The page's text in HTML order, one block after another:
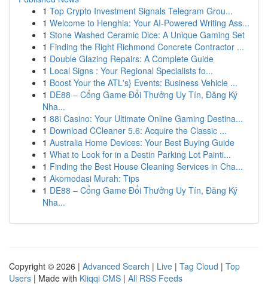
1 Top Crypto Investment Signals Telegram Grou...
1 Welcome to Henghia: Your AI-Powered Writing Ass...
1 Stone Washed Ceramic Dice: A Unique Gaming Set
1 Finding the Right Richmond Concrete Contractor ...
1 Double Glazing Repairs: A Complete Guide
1 Local Signs : Your Regional Specialists fo...
1 Boost Your the ATL's} Events: Business Vehicle ...
1 DE88 – Cổng Game Đổi Thưởng Uy Tín, Đăng Ký
Nha...
1 88i Casino: Your Ultimate Online Gaming Destina...
1 Download CCleaner 5.6: Acquire the Classic ...
1 Australia Home Devices: Your Best Buying Guide
1 What to Look for in a Destin Parking Lot Painti...
1 Finding the Best House Cleaning Services in Cha...
1 Akomodasi Murah: Tips
1 DE88 – Cổng Game Đổi Thưởng Uy Tín, Đăng Ký
Nha...
Copyright © 2026 | Advanced Search | Live | Tag Cloud | Top
Users | Made with Kliqqi CMS | All RSS Feeds